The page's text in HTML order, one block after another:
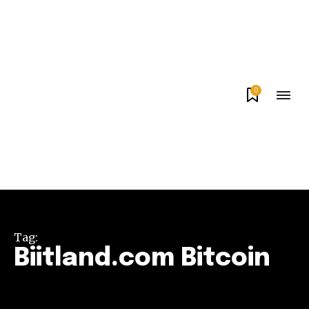
0
Tag:
Biitland.com Bitcoin